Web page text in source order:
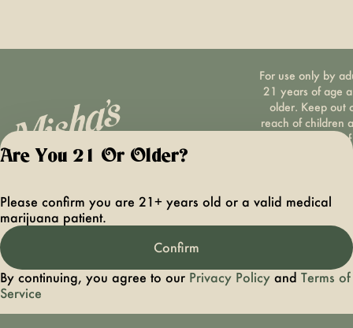
For use only by
21 years of age
older. Keep out
reach of children
pets. In case of
poison control
1222 or call 9-
Please consume
responsibly. If
concerned about
HOPENY, call 1-
Are You 21 Or Older?
Please confirm you are 21+ years old or a valid medical
marijuana patient.
Confirm
By continuing, you agree to our Privacy Policy and Terms of
Service